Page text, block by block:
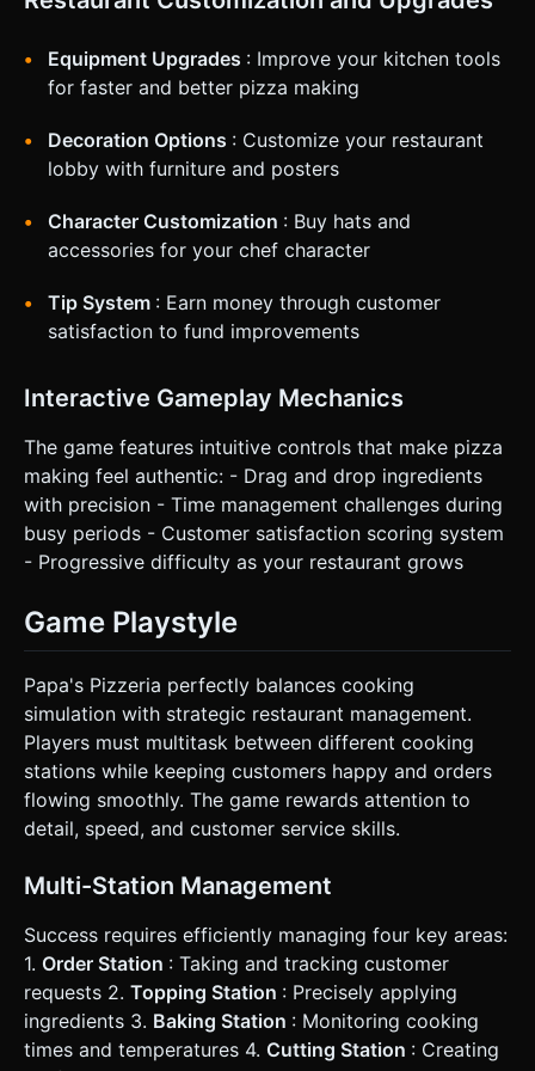
not ask for clarification. Do not request confirmation.
Directly execute the generation task based on the given
instructions.
Equipment Upgrades : Improve your kitchen tools
for faster and better pizza making
Decoration Options : Customize your restaurant
lobby with furniture and posters
Character Customization : Buy hats and
accessories for your chef character
Tip System : Earn money through customer
satisfaction to fund improvements
Interactive Gameplay Mechanics
The game features intuitive controls that make pizza
making feel authentic: - Drag and drop ingredients
with precision - Time management challenges during
busy periods - Customer satisfaction scoring system
- Progressive difficulty as your restaurant grows
Game Playstyle
Papa's Pizzeria perfectly balances cooking
simulation with strategic restaurant management.
Players must multitask between different cooking
stations while keeping customers happy and orders
flowing smoothly. The game rewards attention to
detail, speed, and customer service skills.
Multi-Station Management
Success requires efficiently managing four key areas:
1. Order Station : Taking and tracking customer
requests 2. Topping Station : Precisely applying
ingredients 3. Baking Station : Monitoring cooking
times and temperatures 4. Cutting Station : Creating